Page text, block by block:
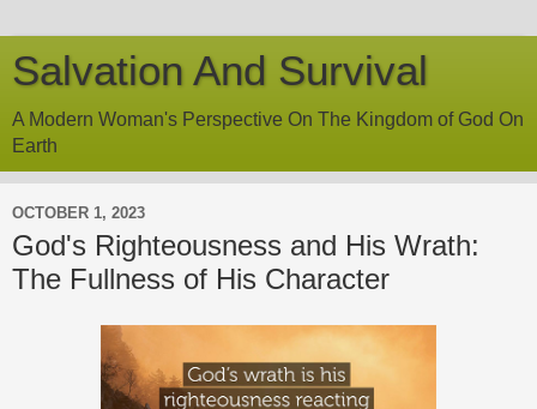
Salvation And Survival
A Modern Woman's Perspective On The Kingdom of God On
Earth
OCTOBER 1, 2023
God's Righteousness and His Wrath:
The Fullness of His Character